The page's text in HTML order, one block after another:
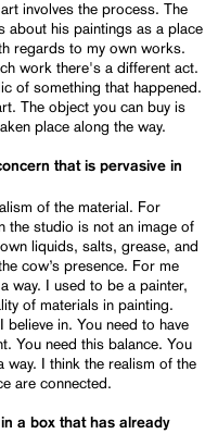
involves the process. The
about his paintings as a place
regards to my own works.
work there's a different act.
of something that happened.
The object you can buy is
place along the way.
that is pervasive in
of the material. For
the studio is not an image of
liquids, salts, grease, and
cow’s presence. For me
way. I used to be a painter,
of materials in painting.
in. You need to have
You need this balance. You
way. I think the realism of the
are connected.
a box that has already